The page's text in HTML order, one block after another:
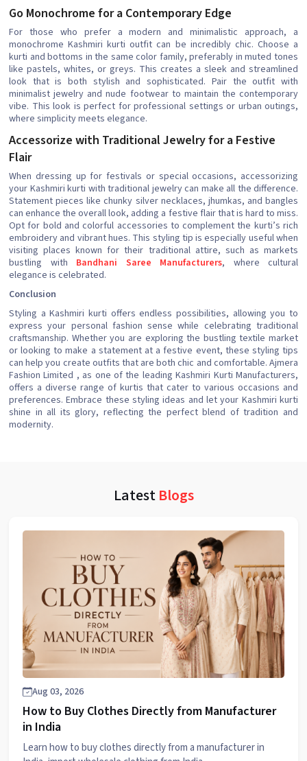
Go Monochrome for a Contemporary Edge
For those who prefer a modern and minimalistic approach, a
monochrome Kashmiri kurti outfit can be incredibly chic. Choose a
kurti and bottoms in the same color family, preferably in muted tones
like pastels, whites, or greys. This creates a sleek and streamlined
look that is both stylish and sophisticated. Pair the outfit with
minimalist jewelry and nude footwear to maintain the contemporary
vibe. This look is perfect for professional settings or urban outings,
where simplicity meets elegance.
Accessorize with Traditional Jewelry for a Festive
Flair
When dressing up for festivals or special occasions, accessorizing
your Kashmiri kurti with traditional jewelry can make all the difference.
Statement pieces like chunky silver necklaces, jhumkas, and bangles
can enhance the overall look, adding a festive flair that is hard to miss.
Opt for bold and colorful accessories to complement the kurti’s rich
embroidery and vibrant hues. This styling tip is especially useful when
visiting places known for their traditional attire, such as markets
bustling with Bandhani Saree Manufacturers, where cultural
elegance is celebrated.
Conclusion
Styling a Kashmiri kurti offers endless possibilities, allowing you to
express your personal fashion sense while celebrating traditional
craftsmanship. Whether you are exploring the bustling textile market
or looking to make a statement at a festive event, these styling tips
can help you create outfits that are both chic and comfortable. Ajmera
Fashion Limited , as one of the leading Kashmiri Kurti Manufacturers,
offers a diverse range of kurtis that cater to various occasions and
preferences. Embrace these styling ideas and let your Kashmiri kurti
shine in all its glory, reflecting the perfect blend of tradition and
modernity.
LatestBlogs
Aug 03, 2026
How to Buy Clothes Directly from Manufacturer
in India
Learn how to buy clothes directly from a manufacturer in